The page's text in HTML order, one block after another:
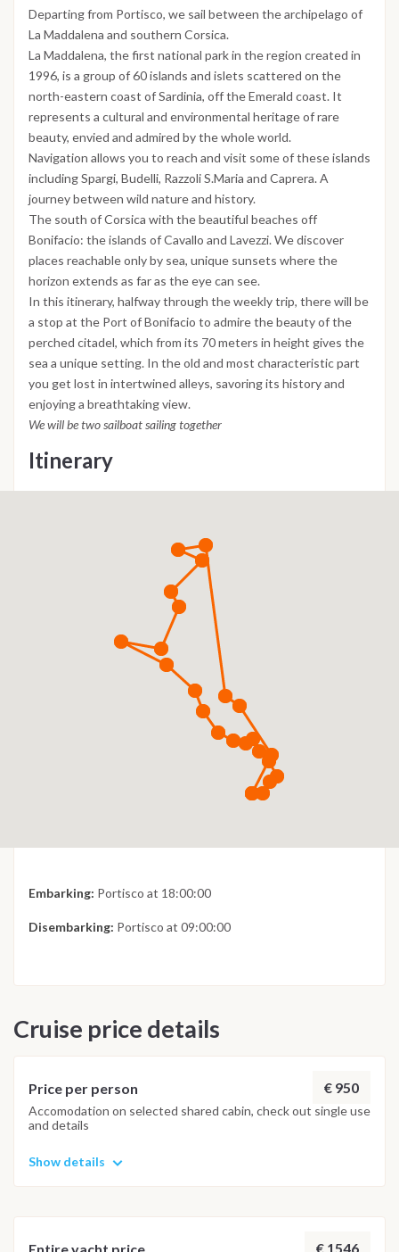
Departing from Portisco, we sail between the archipelago of
La Maddalena and southern Corsica.
La Maddalena, the first national park in the region created in
1996, is a group of 60 islands and islets scattered on the
north-eastern coast of Sardinia, off the Emerald coast. It
represents a cultural and environmental heritage of rare
beauty, envied and admired by the whole world.
Navigation allows you to reach and visit some of these islands
including Spargi, Budelli, Razzoli S.Maria and Caprera. A
journey between wild nature and history.
The south of Corsica with the beautiful beaches off
Bonifacio: the islands of Cavallo and Lavezzi. We discover
places reachable only by sea, unique sunsets where the
horizon extends as far as the eye can see.
In this itinerary, halfway through the weekly trip, there will be
a stop at the Port of Bonifacio to admire the beauty of the
perched citadel, which from its 70 meters in height gives the
sea a unique setting. In the old and most characteristic part
you get lost in intertwined alleys, savoring its history and
enjoying a breathtaking view.
We will be two sailboat sailing together
Itinerary
Embarking: Portisco at 18:00:00
Disembarking: Portisco at 09:00:00
Cruise price details
Price per person € 950
Accomodation on selected shared cabin, check out single use
and details
Show details
€ 1546